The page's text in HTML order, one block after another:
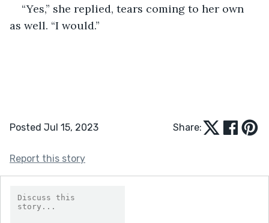
“Yes,” she replied, tears coming to her own
as well. “I would.”
Posted Jul 15, 2023 Share:
Report this story